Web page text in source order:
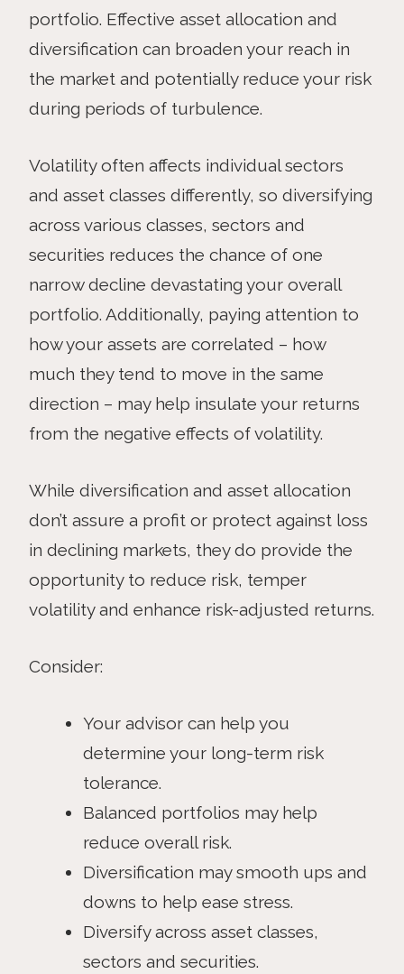
portfolio. Effective asset allocation and
diversification can broaden your reach in
the market and potentially reduce your risk
during periods of turbulence.
Volatility often affects individual sectors
and asset classes differently, so diversifying
across various classes, sectors and
securities reduces the chance of one
narrow decline devastating your overall
portfolio. Additionally, paying attention to
how your assets are correlated – how
much they tend to move in the same
direction – may help insulate your returns
from the negative effects of volatility.
While diversification and asset allocation
don’t assure a profit or protect against loss
in declining markets, they do provide the
opportunity to reduce risk, temper
volatility and enhance risk-adjusted returns.
Consider:
Your advisor can help you
determine your long-term risk
tolerance.
Balanced portfolios may help
reduce overall risk.
Diversification may smooth ups and
downs to help ease stress.
Diversify across asset classes,
sectors and securities.